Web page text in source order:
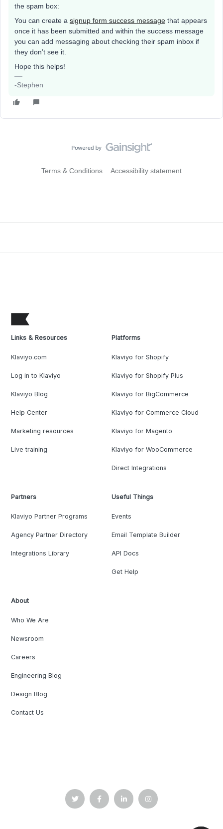
the spam box:
You can create a signup form success message that appears
once it has been submitted and within the success message
you can add messaging about checking their spam inbox if
they don’t see it.
Hope this helps!
-Stephen
Terms & Conditions Accessibility statement
Links & Resources
Klaviyo.com
Log in to Klaviyo
Klaviyo Blog
Help Center
Marketing resources
Live training
Platforms
Klaviyo for Shopify
Klaviyo for Shopify Plus
Klaviyo for BigCommerce
Klaviyo for Commerce Cloud
Klaviyo for Magento
Klaviyo for WooCommerce
Direct Integrations
Partners
Klaviyo Partner Programs
Agency Partner Directory
Integrations Library
Useful Things
Events
Email Template Builder
API Docs
Get Help
About
Who We Are
Newsroom
Careers
Engineering Blog
Design Blog
Contact Us